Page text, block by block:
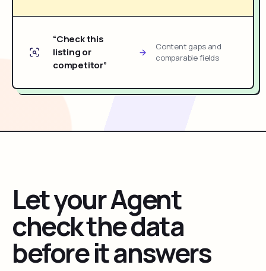
“Check this
listing or
competitor”
Content gaps and
comparable fields
Let your Agent
check the data
before it answers